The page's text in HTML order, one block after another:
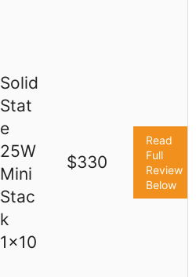
Solid
Stat
e
25W
Mini
Stac
k
1x10
$330
Read
Full
Review
Below